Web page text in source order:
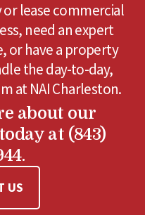
lease commercial
need an expert
or have a property
the day-to-day,
at NAI Charleston.
about our
at (843)
US